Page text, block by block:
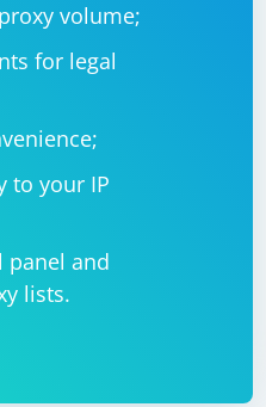
volume;
for legal
to your IP
panel and
lists.